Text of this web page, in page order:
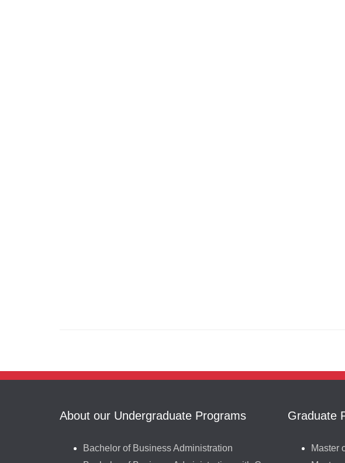
About our Undergraduate Programs
Bachelor of Business Administration
Graduate
Master